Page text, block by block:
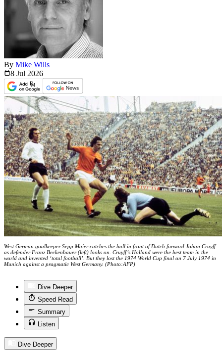
By Mike Wills
8 Jul 2026
West German goalkeeper Sepp Maier catches the ball in front of Dutch forward Johan Cruyff
as defender Franz Beckenbauer (left) looks on. Cruyff’s Holland were the best team in the
world and invented ‘total football’. But they lost the 1974 World Cup final on 7 July 1974 in
Munich against a pragmatic West Germany. (Photo:AFP)
Dive Deeper
Speed Read
Summary
Listen
Dive Deeper